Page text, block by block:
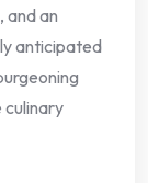
and an
anticipated
culinary